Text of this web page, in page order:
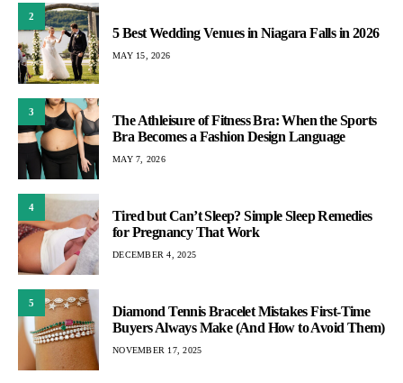
2
5 Best Wedding Venues in Niagara Falls in 2026
MAY 15, 2026
3
The Athleisure of Fitness Bra: When the Sports
Bra Becomes a Fashion Design Language
MAY 7, 2026
4
Tired but Can’t Sleep? Simple Sleep Remedies
for Pregnancy That Work
DECEMBER 4, 2025
5
Diamond Tennis Bracelet Mistakes First-Time
Buyers Always Make (And How to Avoid Them)
NOVEMBER 17, 2025